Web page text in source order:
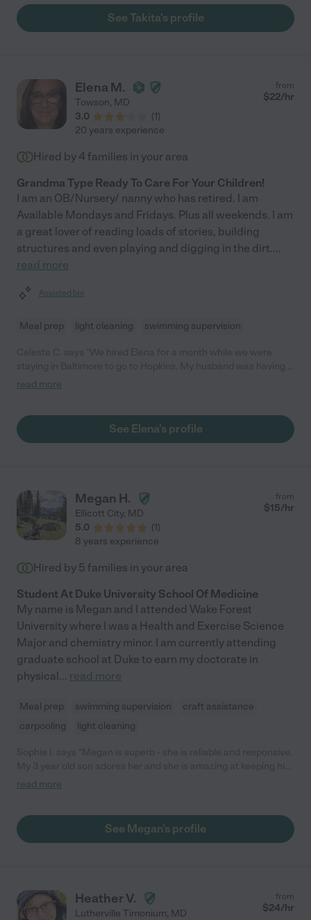
families. "
See Takita's profile
Elena M.
Towson, MD
3.0
(1)
from
$22/hr
20 years experience
Hired by 4 families in your area
Grandma Type Ready To Care For Your Children!
I am an OB/Nursery/ nanny who has retired. I am
Available Mondays and Fridays. Plus all weekends. I am
a great lover of reading loads of stories, building
structures and even playing and digging in the dirt....
read more
Assisted bio
Meal prep light cleaning swimming supervision
very complex surgery with a long and delicate recovery time.
and second emergency hospitalization because I knew my
daughter was in wonderful hands. She was an angel to our
near by."
read more
See Elena's profile
Megan H.
Ellicott City, MD
5.0
(1)
from
$15/hr
8 years experience
Hired by 5 families in your area
Student At Duke University School Of Medicine
My name is Megan and I attended Wake Forest
University where I was a Health and Exercise Science
Major and chemistry minor. I am currently attending
graduate school at Duke to earn my doctorate in
physical... read more
Meal prep swimming supervision
craft assistance
carpooling
light cleaning
entertained through play. She always goes the extra mile and
read more
See Megan's profile
Heather V.
Lutherville Timonium, MD
from
$24/hr